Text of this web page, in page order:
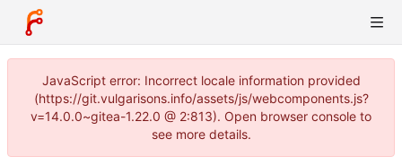
JavaScript error: Incorrect locale information provided
(https://git.vulgarisons.info/assets/js/webcomponents.js?
v=14.0.0~gitea-1.22.0 @ 2:813). Open browser console to
see more details.